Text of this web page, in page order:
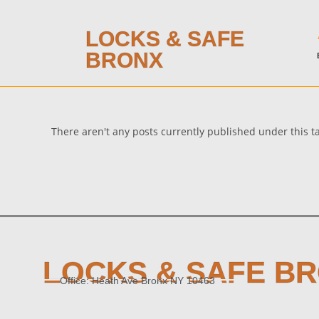
LOCKS & SAFE
BRONX
There aren't any posts currently published under this
LOCKS & SAFE
Office: Heath Ave Bronx NY 10463